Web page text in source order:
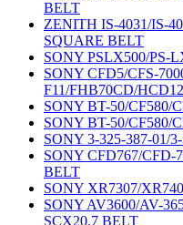
BELT
ZENITH IS-4031/IS-
SQUARE BELT
SONY PSLX500/PS-
SONY CFD5/CFS-
F11/FHB70CD/
SONY BT-50/CF580/
SONY BT-50/CF580/
SONY 3-325-387-01/
SONY CFD767/CFD-
BELT
SONY XR7307/
SONY AV3600/AV-
SCX20.7 BELT